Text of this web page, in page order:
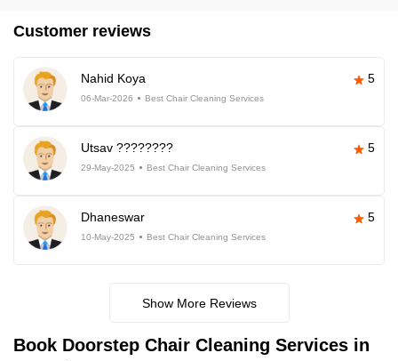
Customer reviews
Nahid Koya 5
06-Mar-2026 Best Chair Cleaning Services
Utsav ???????? 5
29-May-2025 Best Chair Cleaning Services
Dhaneswar 5
10-May-2025 Best Chair Cleaning Services
Show More Reviews
Book Doorstep Chair Cleaning Services in